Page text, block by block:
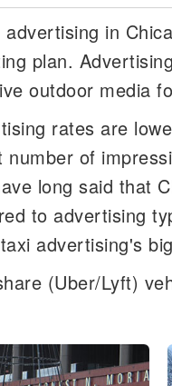
in
plan.
outdoor media
rates are
number of
long said that
to advertising
advertising's
(Uber/Lyft)